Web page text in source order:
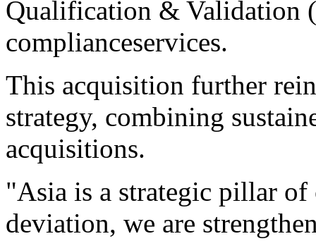
Qualification & Validation
complianceservices.
This acquisition further
strategy, combining
acquisitions.
"Asia is a strategic pillar
deviation, we are